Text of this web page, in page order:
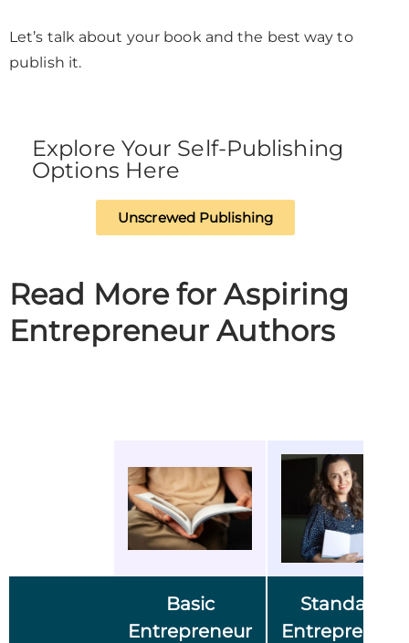
Let’s talk about your book and the best way to
publish it.
Explore Your Self-Publishing
Options Here
Unscrewed Publishing
Read More for Aspiring
Entrepreneur Authors​
Basic
Entrepreneur
Standard
Entrepreneur